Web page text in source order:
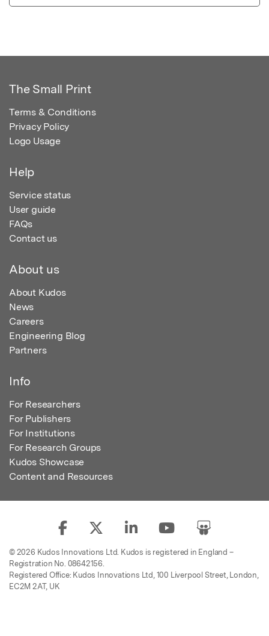
The Small Print
Terms & Conditions
Privacy Policy
Logo Usage
Help
Service status
User guide
FAQs
Contact us
About us
About Kudos
News
Careers
Engineering Blog
Partners
Info
For Researchers
For Publishers
For Institutions
For Research Groups
Kudos Showcase
Content and Resources
© 2026 Kudos Innovations Ltd. Kudos is registered in England –
Registration No. 08642156.
Registered Office: Kudos Innovations Ltd, 100 Liverpool Street, London,
EC2M 2AT, UK